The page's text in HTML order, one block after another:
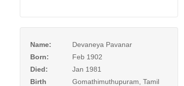
Name:
Devaneya Pavanar
Born:
Feb 1902
Died:
Jan 1981
Birth
Gomathimuthupuram, Tamil